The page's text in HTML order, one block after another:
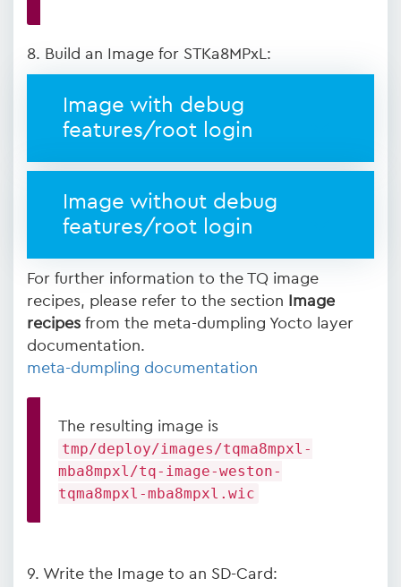
8. Build an Image for STKa8MPxL:
Image with debug
features/root login
Image without debug
features/root login
For further information to the TQ image
recipes, please refer to the section Image
recipes from the meta-dumpling Yocto layer
documentation.
meta-dumpling documentation
The resulting image is
tmp/deploy/images/tqma8mpxl-
mba8mpxl/tq-image-weston-
tqma8mpxl-mba8mpxl.wic
9. Write the Image to an SD-Card: